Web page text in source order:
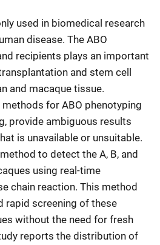
used in biomedical research
disease. The ABO
recipients plays an important
and stem cell
and macaque tissue.
for ABO phenotyping
provide ambiguous results
is unavailable or unsuitable.
to detect the A, B, and
using real-time
chain reaction. This method
rapid screening of these
without the need for fresh
reports the distribution of